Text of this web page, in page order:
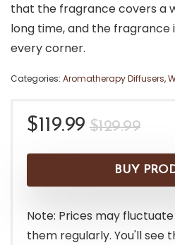
that the fragrance covers a
long time, and the fragrance
every corner.
Categories: Aromatherapy Diffusers,
$129.99
was:
$119.99
is:
BUY
Note: Prices may
them regularly. You'll see